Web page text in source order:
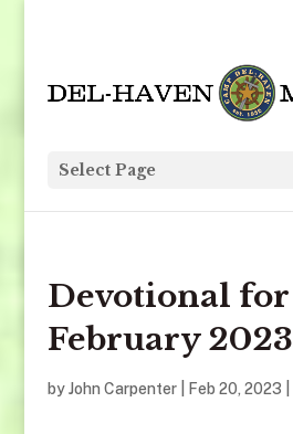
Select Page
Devotional for
February 2023
byJohn Carpenter| Feb 20, 2023